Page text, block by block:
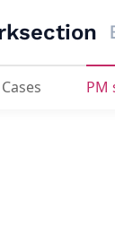
Rigorous
Cases